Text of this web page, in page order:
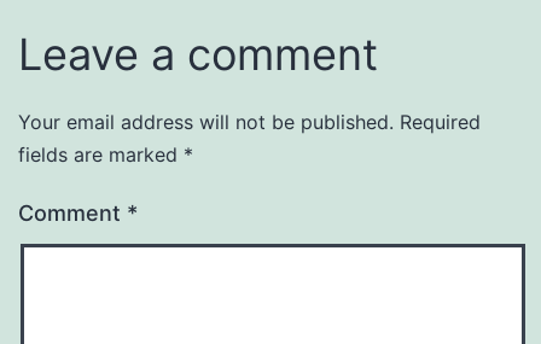
Leave a comment
Your email address will not be published. Required
fields are marked *
Comment *